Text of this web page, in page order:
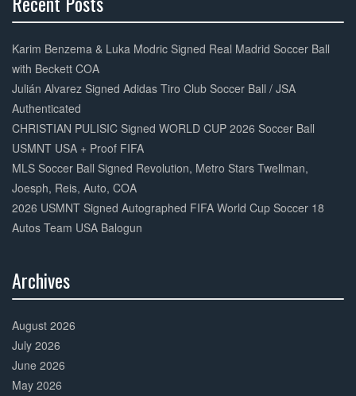
Complete
Karim Benzema & Luka Modric Signed Real Madrid Soccer Ball
with Beckett COA
Julián Alvarez Signed Adidas Tiro Club Soccer Ball / JSA
Authenticated
CHRISTIAN PULISIC Signed WORLD CUP 2026 Soccer Ball
USMNT USA + Proof FIFA
MLS Soccer Ball Signed Revolution, Metro Stars Twellman,
Joesph, Reis, Auto, COA
2026 USMNT Signed Autographed FIFA World Cup Soccer 18
Autos Team USA Balogun
Archives
Complete
August 2026
July 2026
June 2026
May 2026